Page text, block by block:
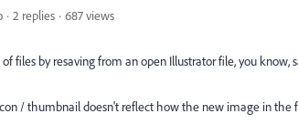
2 replies
687 views
files by resaving from an open Illustrator file, you
/ thumbnail doesn't reflect how the new image in the